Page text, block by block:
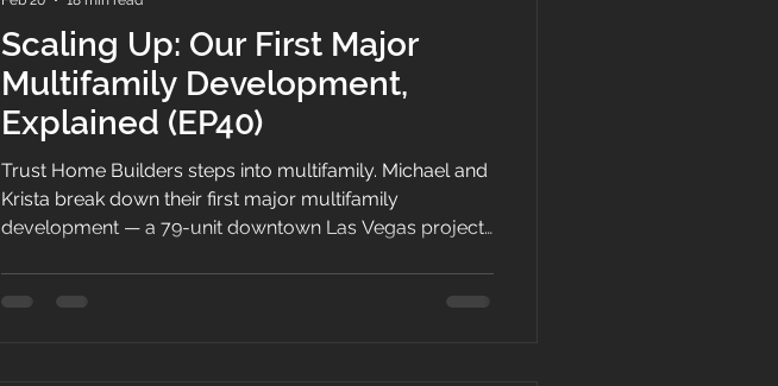
Scaling Up: Our First Major
Multifamily Development,
Explained (EP40)
Trust Home Builders steps into multifamily. Michael and
Krista break down their first major multifamily
development — a 79-unit downtown Las Vegas project
financing and phasing at scale, and delivering attainable